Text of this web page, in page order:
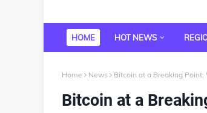
HOME HOT NEWS
Home News Bitcoin at a Breaking Point:
Bitcoin at a